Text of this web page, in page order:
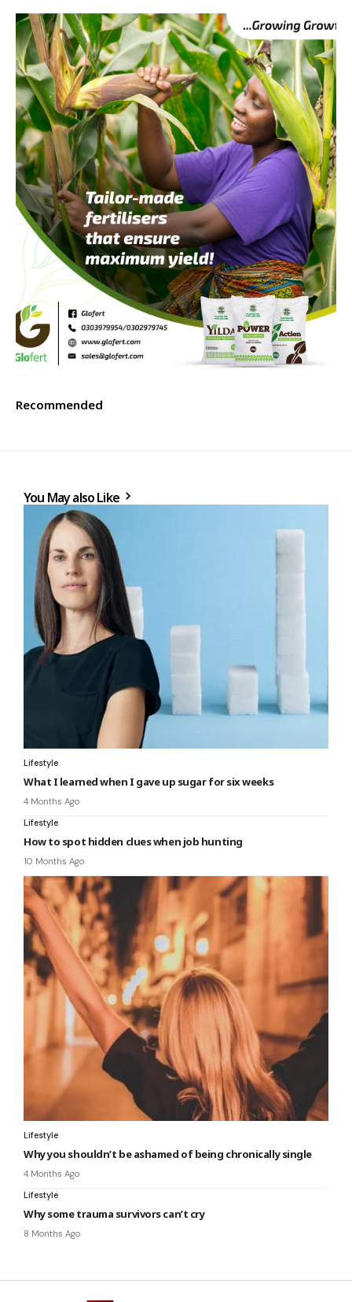
Recommended
You May also Like
Lifestyle
What I learned when I gave up sugar for six weeks
4 Months Ago
Lifestyle
How to spot hidden clues when job hunting
10 Months Ago
Lifestyle
Why you shouldn’t be ashamed of being chronically single
4 Months Ago
Lifestyle
Why some trauma survivors can’t cry
8 Months Ago